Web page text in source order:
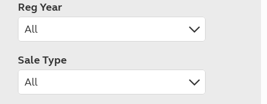
Reg Year
Sale Type